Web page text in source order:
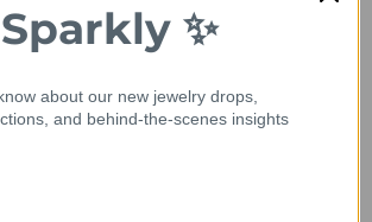
in the USA or sourced abroad, our
✨
about our new jewelry drops,
and behind-the-scenes insights